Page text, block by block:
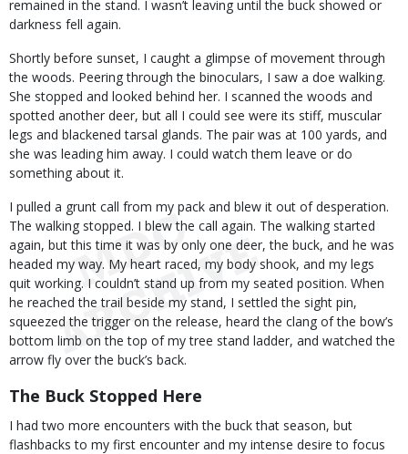
remained in the stand. I wasn’t leaving until the buck showed or
darkness fell again.
Shortly before sunset, I caught a glimpse of movement through
the woods. Peering through the binoculars, I saw a doe walking.
She stopped and looked behind her. I scanned the woods and
spotted another deer, but all I could see were its stiff, muscular
legs and blackened tarsal glands. The pair was at 100 yards, and
she was leading him away. I could watch them leave or do
something about it.
I pulled a grunt call from my pack and blew it out of desperation.
The walking stopped. I blew the call again. The walking started
again, but this time it was by only one deer, the buck, and he was
headed my way. My heart raced, my body shook, and my legs
quit working. I couldn’t stand up from my seated position. When
he reached the trail beside my stand, I settled the sight pin,
squeezed the trigger on the release, heard the clang of the bow’s
bottom limb on the top of my tree stand ladder, and watched the
arrow fly over the buck’s back.
The Buck Stopped Here
I had two more encounters with the buck that season, but
flashbacks to my first encounter and my intense desire to focus